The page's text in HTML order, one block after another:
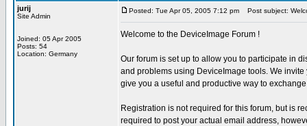
jurij
Site Admin
Joined: 05 Apr 2005
Posts: 54
Location: Germany
Posted: Tue Apr 05, 2005 7:12 pm Post subject:
Welcome to the DeviceImage Forum !
Our forum is set up to allow you to participate in
and problems using DeviceImage tools. We
give you a useful and productive way to
Registration is not required for this forum, but is
required to post your actual email address,